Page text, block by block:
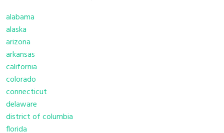
alabama
alaska
arizona
arkansas
california
colorado
connecticut
delaware
district of columbia
florida